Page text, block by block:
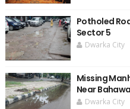
Potholed
Sector 5
Dwarka City
Missing
Near
Dwarka City